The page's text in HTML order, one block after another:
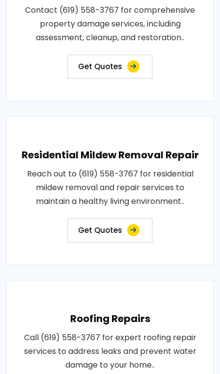
Contact (619) 558-3767 for comprehensive
property damage services, including
assessment, cleanup, and restoration..
Get Quotes
Residential Mildew Removal Repair
Reach out to (619) 558-3767 for residential
mildew removal and repair services to
maintain a healthy living environment..
Get Quotes
Roofing Repairs
Call (619) 558-3767 for expert roofing repair
services to address leaks and prevent water
damage to your home..